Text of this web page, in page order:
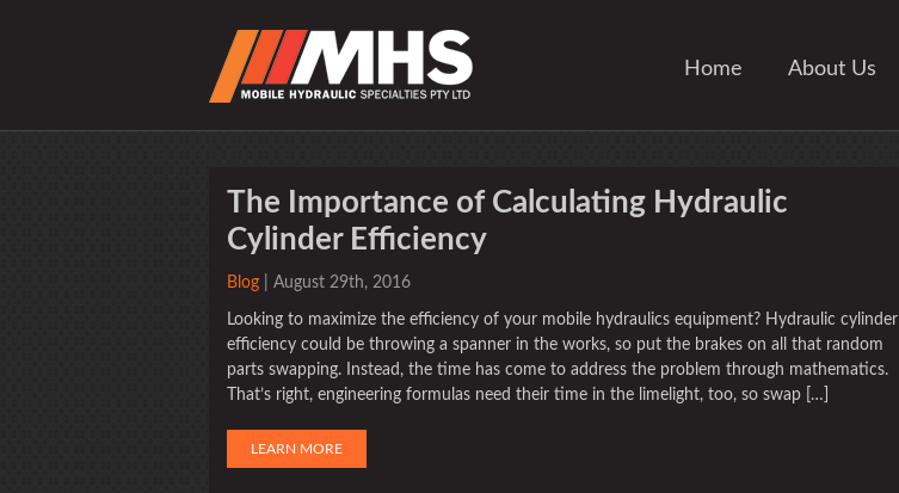
Home About Us
The Importance of Calculating Hydraulic
Cylinder Efficiency
Blog | August 29th, 2016
Looking to maximize the efficiency of your mobile hydraulics equipment? Hydraulic cylinder
efficiency could be throwing a spanner in the works, so put the brakes on all that random
parts swapping. Instead, the time has come to address the problem through mathematics.
That’s right, engineering formulas need their time in the limelight, too, so swap […]
LEARN MORE